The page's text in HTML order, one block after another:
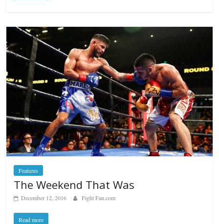
Features
The Weekend That Was
December 12, 2016 Fight Fan.com
Read more